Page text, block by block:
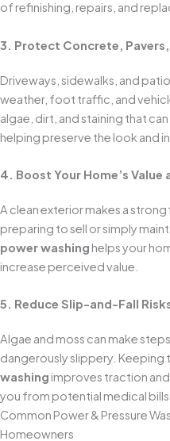
of refinishing, repairs, and
3. Protect Concrete,
Driveways, sidewalks, and
weather, foot traffic, and
algae, dirt, and staining that
helping preserve the look and
4. Boost Your Home’s Value
A clean exterior makes a
preparing to sell or simply
power washing helps your
increase perceived value.
5. Reduce Slip-and-Fall
Algae and moss can make
dangerously slippery. Keeping
washing improves traction
you from potential medical bills
Common Power & Pressure
Homeowners